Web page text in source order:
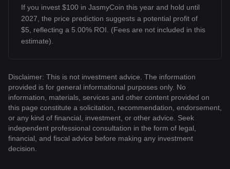
If you invest $100 in JasmyCoin this year and hold until
2027, the price prediction suggests a potential profit of
$5, reflecting a 5.00% ROI. (Fees are not included in this
estimate).
Disclaimer: This is not investment advice. The information
provided is for general informational purposes only. No
information, materials, services and other content provided on
this page constitute a solicitation, recommendation, endorsement,
or any kind of financial, investment, or other advice. Seek
independent professional consultation in the form of legal,
financial, and fiscal advice before making any investment
decision.